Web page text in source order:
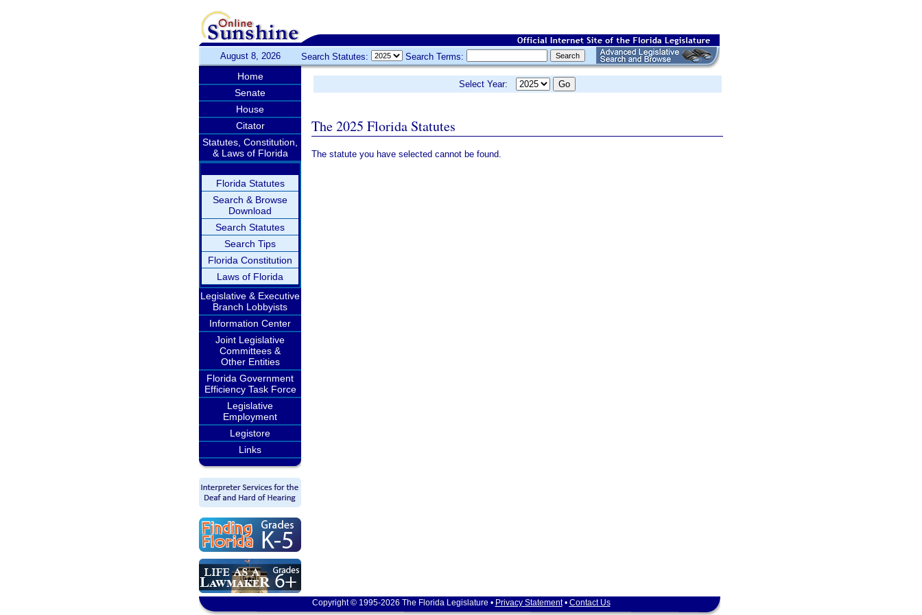
August 8, 2026 Search Statutes: Search Terms:
Home
Senate
House
Citator
Statutes, Constitution,
& Laws of Florida
Florida Statutes
Search & Browse
Download
Search Statutes
Search Tips
Florida Constitution
Laws of Florida
Legislative & Executive
Branch Lobbyists
Information Center
Joint Legislative
Committees &
Other Entities
Florida Government
Efficiency Task Force
Legislative
Employment
Legistore
Links
Select Year:
The 2025 Florida Statutes
The statute you have selected cannot be found.
Copyright © 1995-2026 The Florida Legislature • Privacy Statement• Contact Us